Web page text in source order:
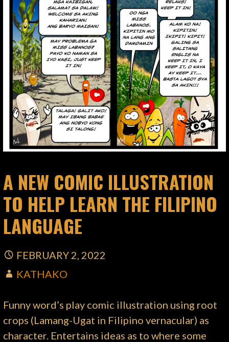
A NEW COMIC ILLUSTRATION
TO HELP LEARN THE FILIPINO
LANGUAGE
FEBRUARY 2, 2022
KATHAKO
Funny word’s play comic illustration using root
crops (Lamang-Ugat in Filipino vernacular) as
character. Entertains ideas as to where some